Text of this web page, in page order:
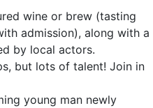
wine or brew (tasting
admission), along with a
by local actors.
but lots of talent! Join in
young man newly